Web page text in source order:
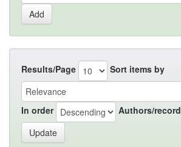
Results/Page Sort items by
In order Authors/record